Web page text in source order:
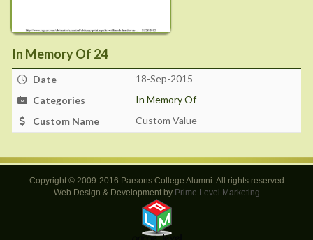
In Memory Of 24
Date
18-Sep-2015
Categories
In Memory Of
Custom Name
Custom Value
Copyright © 2009-2016 Parsons College Alumni. All rights reserved
Web Design & Development by Prime Level Marketing